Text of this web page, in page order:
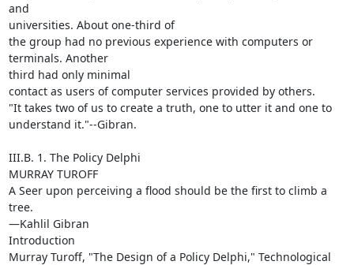
and
universities. About one-third of
the group had no previous experience with computers or
terminals. Another
third had only minimal
contact as users of computer services provided by others.
"It takes two of us to create a truth, one to utter it and one to
understand it."--Gibran.
III.B. 1. The Policy Delphi
MURRAY TUROFF
A Seer upon perceiving a flood should be the first to climb a
tree.
—Kahlil Gibran
Introduction
Murray Turoff, "The Design of a Policy Delphi," Technological